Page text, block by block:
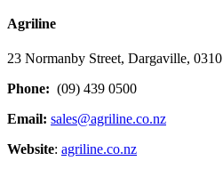
Agriline
23 Normanby Street, Dargaville, 0310
Phone: (09) 439 0500
Email: sales@agriline.co.nz
Website: agriline.co.nz